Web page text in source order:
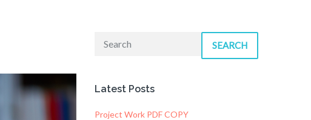
SEARCH
Latest Posts
Project Work PDF COPY